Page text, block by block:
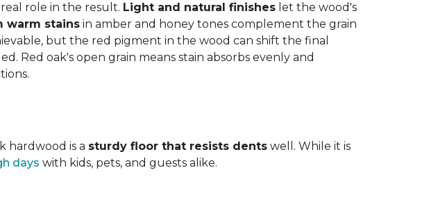
role in the result. Light and natural finishes let the wood's
warm stains in amber and honey tones complement the grain
but the red pigment in the wood can shift the final
Red oak's open grain means stain absorbs evenly and
hardwood is a sturdy floor that resists dents well. While it is
days with kids, pets, and guests alike.